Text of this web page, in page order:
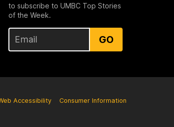
to subscribe to UMBC Top Stories
of the Week.
GO
Accessibility Consumer Information